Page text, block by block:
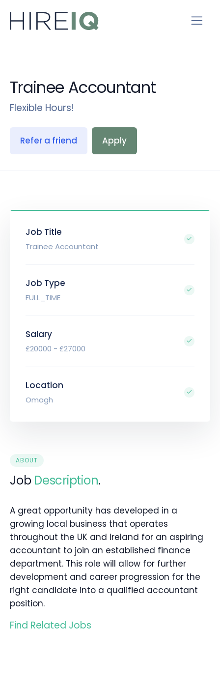
Trainee Accountant
Flexible Hours!
Refer a friend Apply
Job Title
Trainee Accountant
Job Type
FULL_TIME
Salary
£20000 - £27000
Location
Omagh
ABOUT
Job Description.
A great opportunity has developed in a
growing local business that operates
throughout the UK and Ireland for an aspiring
accountant to join an established finance
department. This role will allow for further
development and career progression for the
right candidate into a qualified accountant
position.
Find Related Jobs